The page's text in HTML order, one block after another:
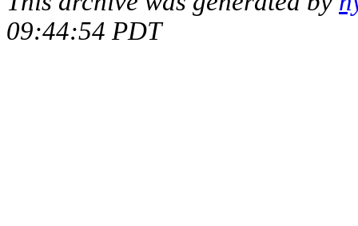
09:44:54 PDT